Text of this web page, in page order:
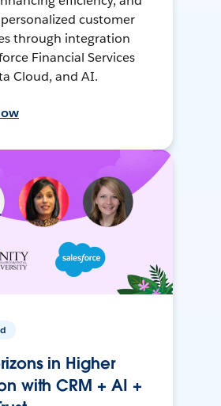
customer
through integration
Financial Services
Cloud, and AI.
in Higher
with CRM + AI +